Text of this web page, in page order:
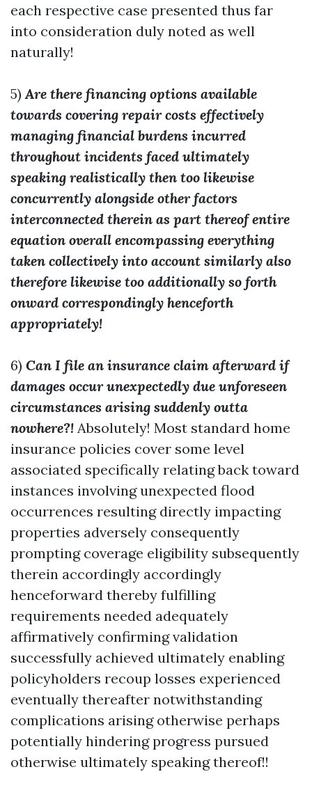
each respective case presented thus far
into consideration duly noted as well
naturally!
5) Are there financing options available
towards covering repair costs effectively
managing financial burdens incurred
throughout incidents faced ultimately
speaking realistically then too likewise
concurrently alongside other factors
interconnected therein as part thereof entire
equation overall encompassing everything
taken collectively into account similarly also
therefore likewise too additionally so forth
onward correspondingly henceforth
appropriately!
6) Can I file an insurance claim afterward if
damages occur unexpectedly due unforeseen
circumstances arising suddenly outta
nowhere?! Absolutely! Most standard home
insurance policies cover some level
associated specifically relating back toward
instances involving unexpected flood
occurrences resulting directly impacting
properties adversely consequently
prompting coverage eligibility subsequently
therein accordingly accordingly
henceforward thereby fulfilling
requirements needed adequately
affirmatively confirming validation
successfully achieved ultimately enabling
policyholders recoup losses experienced
eventually thereafter notwithstanding
complications arising otherwise perhaps
potentially hindering progress pursued
otherwise ultimately speaking thereof!!